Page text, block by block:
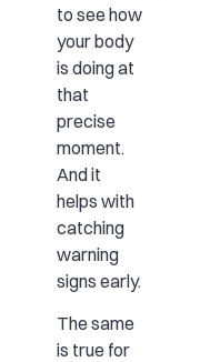
to see how
your body
is doing at
that
precise
moment.
And it
helps with
catching
warning
signs early.
The same
is true for